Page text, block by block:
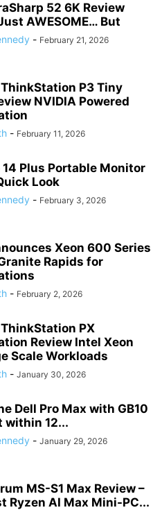
52 6K Review
AWESOME… But
- February 21, 2026
P3 Tiny
NVIDIA Powered
- February 11, 2026
14 Plus Portable Monitor
Look
- February 3, 2026
Xeon 600 Series
Rapids for
- February 2, 2026
PX
Review Intel Xeon
Scale Workloads
- January 30, 2026
Dell Pro Max with GB10
within 12...
- January 29, 2026
MS-S1 Max Review –
Ryzen AI Max Mini-PC...